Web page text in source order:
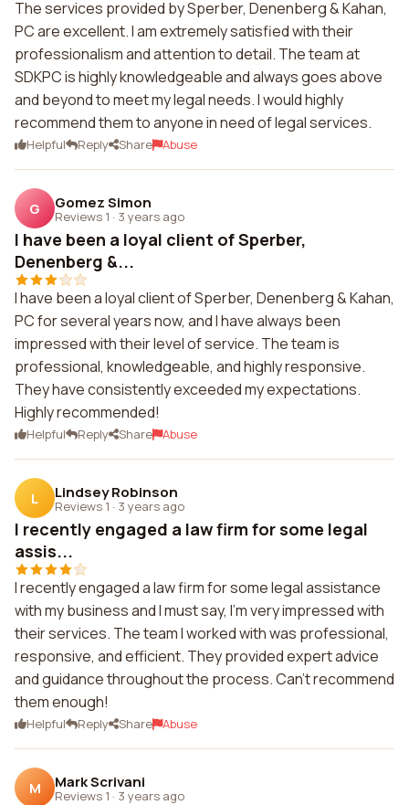
The services provided by Sperber, Denenberg & Kahan,
PC are excellent. I am extremely satisfied with their
professionalism and attention to detail. The team at
SDKPC is highly knowledgeable and always goes above
and beyond to meet my legal needs. I would highly
recommend them to anyone in need of legal services.
Helpful Reply Share Abuse
G Gomez Simon
Reviews 1 · 3 years ago
I have been a loyal client of Sperber,
Denenberg &...
I have been a loyal client of Sperber, Denenberg & Kahan,
PC for several years now, and I have always been
impressed with their level of service. The team is
professional, knowledgeable, and highly responsive.
They have consistently exceeded my expectations.
Highly recommended!
Helpful Reply Share Abuse
L Lindsey Robinson
Reviews 1 · 3 years ago
I recently engaged a law firm for some legal
assis...
I recently engaged a law firm for some legal assistance
with my business and I must say, I'm very impressed with
their services. The team I worked with was professional,
responsive, and efficient. They provided expert advice
and guidance throughout the process. Can't recommend
them enough!
Helpful Reply Share Abuse
M Mark Scrivani
Reviews 1 · 3 years ago